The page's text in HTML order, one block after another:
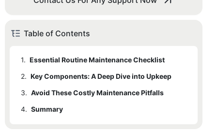
Table of Contents
1. Essential Routine Maintenance Checklist
1.1 1. The Monthly Visual Audit
1.2 2. Precision Lubrication (Quarterly)
1.3 3. Mechanical & Safety Testing
2. Key Components: A Deep Dive into Upkeep
2.1 Electrical Systems & Sensors
2.2 Weather Stripping & Insulation
3. Avoid These Costly Maintenance Pitfalls
4. Summary